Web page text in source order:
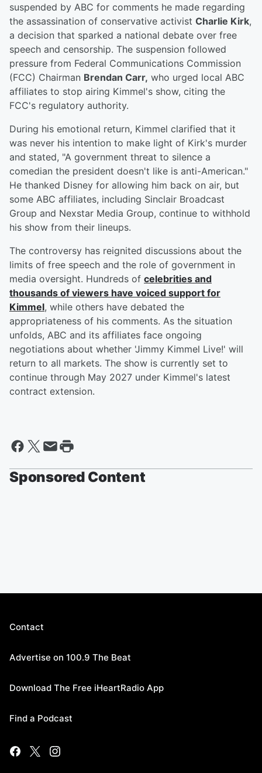
suspended by ABC for comments he made regarding
the assassination of conservative activist Charlie Kirk,
a decision that sparked a national debate over free
speech and censorship. The suspension followed
pressure from Federal Communications Commission
(FCC) Chairman Brendan Carr, who urged local ABC
affiliates to stop airing Kimmel's show, citing the
FCC's regulatory authority.
During his emotional return, Kimmel clarified that it
was never his intention to make light of Kirk's murder
and stated, "A government threat to silence a
comedian the president doesn't like is anti-American."
He thanked Disney for allowing him back on air, but
some ABC affiliates, including Sinclair Broadcast
Group and Nexstar Media Group, continue to withhold
his show from their lineups.
The controversy has reignited discussions about the
limits of free speech and the role of government in
media oversight. Hundreds of celebrities and
thousands of viewers have voiced support for
Kimmel, while others have debated the
appropriateness of his comments. As the situation
unfolds, ABC and its affiliates face ongoing
negotiations about whether 'Jimmy Kimmel Live!' will
return to all markets. The show is currently set to
continue through May 2027 under Kimmel's latest
contract extension.
Sponsored Content
Contact
Advertise on 100.9 The Beat
Download The Free iHeartRadio App
Find a Podcast